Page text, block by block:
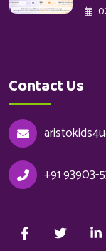
Contact Us
+91 93903-